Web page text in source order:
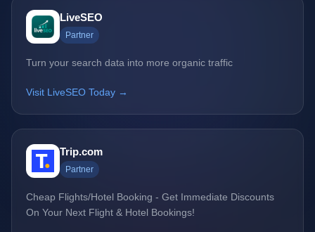
LiveSEO
Partner
Turn your search data into more organic traffic
Visit LiveSEO Today →
Trip.com
Partner
Cheap Flights/Hotel Booking - Get Immediate Discounts
On Your Next Flight & Hotel Bookings!